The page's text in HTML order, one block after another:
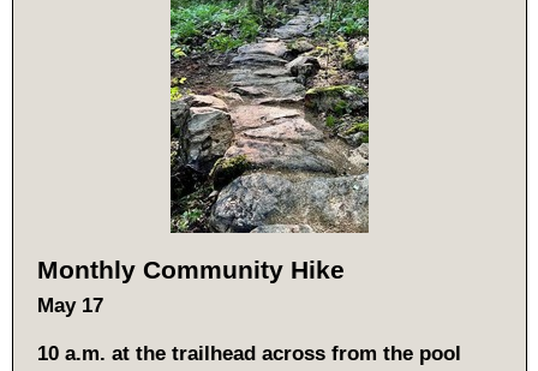
Monthly Community Hike
May 17
10 a.m. at the trailhead across from the pool